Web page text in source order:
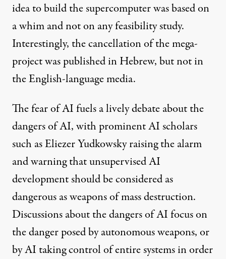
idea to build the supercomputer was based on
a whim and not on any feasibility study.
Interestingly, the cancellation of the mega-
project was published inHebrew, but not in
the English-language media.
The fear of AI fuels a lively debate about the
dangers of AI, with prominent AI scholars
such as Eliezer Yudkowsky raising thealarm
and warning that unsupervised AI
development should be considered as
dangerous as weapons of mass destruction.
Discussions about the dangers of AI focus on
the danger posed byautonomous weapons, or
by AI taking control ofentire systemsin order